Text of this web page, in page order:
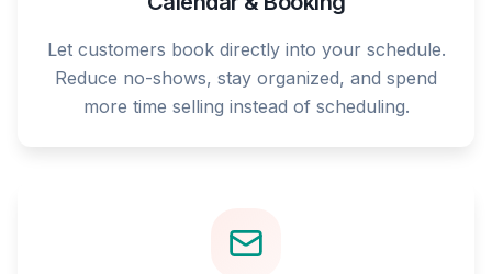
Let customers book directly into your schedule.
Reduce no-shows, stay organized, and spend
more time selling instead of scheduling.